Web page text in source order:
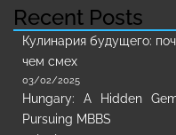
Recent Posts
Кулинария будущего:
чем смех
03/02/2025
Hungary: A Hidden
Pursuing MBBS